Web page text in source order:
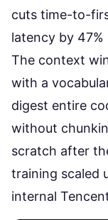
cuts time-to-
latency by
The context
with a
digest entire
without
scratch after
training scaled
internal